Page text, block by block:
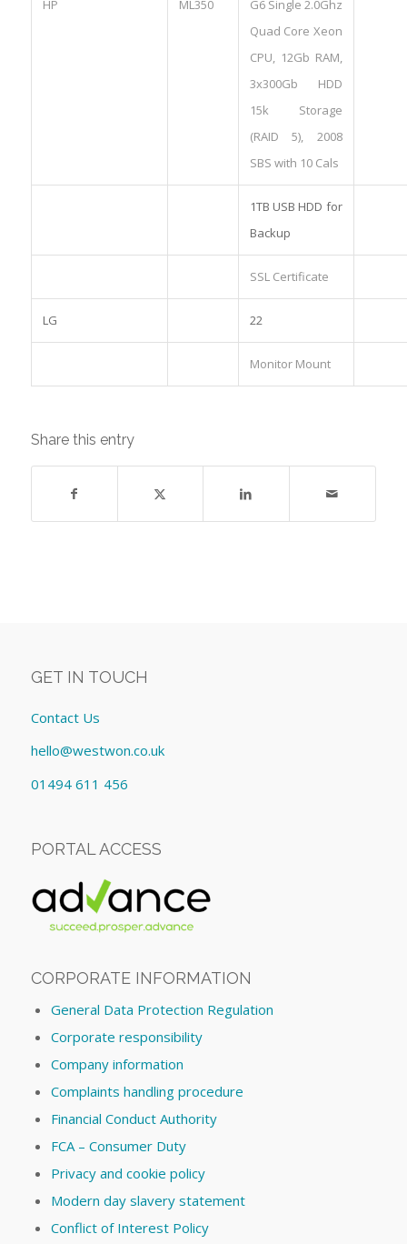
HP ML350
G6 Single 2.0Ghz
Quad Core Xeon
CPU, 12Gb RAM,
3x300Gb HDD
15k Storage
(RAID 5), 2008
SBS with 10 Cals
1TB USB HDD for
Backup
SSL Certificate
LG 22
Monitor Mount
Share this entry
GET IN TOUCH
Contact Us
hello@westwon.co.uk
01494 611 456
PORTAL ACCESS
CORPORATE INFORMATION
General Data Protection Regulation
Corporate responsibility
Company information
Complaints handling procedure
Financial Conduct Authority
FCA – Consumer Duty
Privacy and cookie policy
Modern day slavery statement
Conflict of Interest Policy